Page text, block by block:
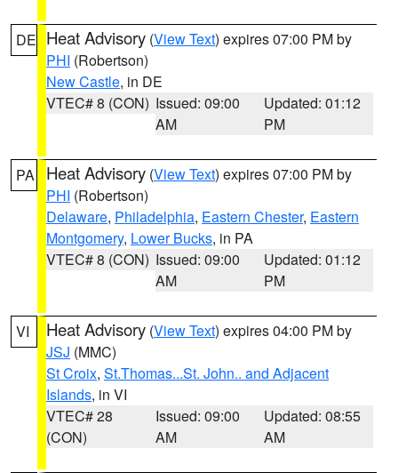
DE Heat Advisory (View Text) expires 07:00 PM by
PHI (Robertson)
New Castle, in DE
VTEC# 8 (CON) Issued: 09:00
AM
Updated: 01:12
PM
PA Heat Advisory (View Text) expires 07:00 PM by
PHI (Robertson)
Delaware, Philadelphia, Eastern Chester, Eastern
Montgomery, Lower Bucks, in PA
VTEC# 8 (CON) Issued: 09:00
AM
Updated: 01:12
PM
VI Heat Advisory (View Text) expires 04:00 PM by
JSJ (MMC)
St Croix, St.Thomas...St. John.. and Adjacent
Islands, in VI
VTEC# 28
(CON)
Issued: 09:00
AM
Updated: 08:55
AM